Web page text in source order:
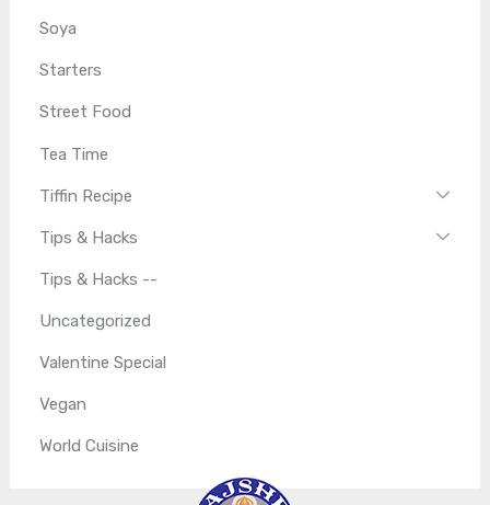
Soya
Starters
Street Food
Tea Time
Tiffin Recipe
Tips & Hacks
Tips & Hacks --
Uncategorized
Valentine Special
Vegan
World Cuisine